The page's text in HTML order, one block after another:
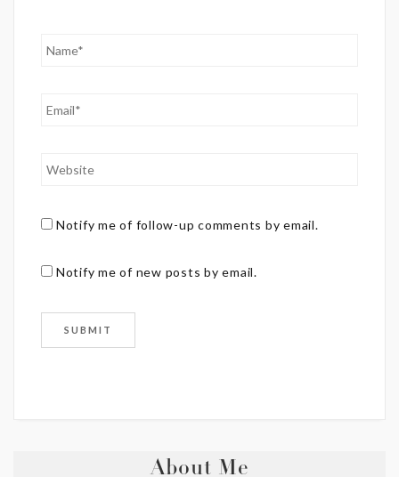
Notify me of follow-up comments by email.
Notify me of new posts by email.
About Me